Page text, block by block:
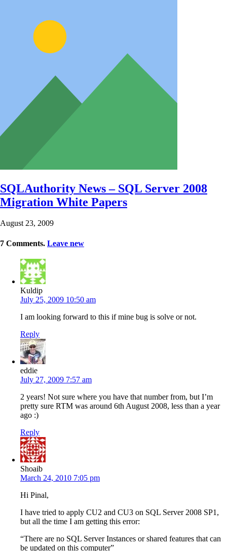
SQLAuthority News – SQL Server 2008
Migration White Papers
August 23, 2009
7 Comments. Leave new
Kuldip
July 25, 2009 10:50 am
I am looking forward to this if mine bug is solve or not.
Reply
eddie
July 27, 2009 7:57 am
2 years! Not sure where you have that number from, but I’m
pretty sure RTM was around 6th August 2008, less than a year
ago :)
Reply
Shoaib
March 24, 2010 7:05 pm
Hi Pinal,
I have tried to apply CU2 and CU3 on SQL Server 2008 SP1,
but all the time I am getting this error:
“There are no SQL Server Instances or shared features that can
be updated on this computer”